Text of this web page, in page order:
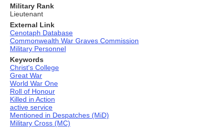
Military Rank
Lieutenant
External Link
Cenotaph Database
Commonwealth War Graves Commission
Military Personnel
Keywords
Christ's College
Great War
World War One
Roll of Honour
Killed in Action
active service
Mentioned in Despatches (MiD)
Military Cross (MC)